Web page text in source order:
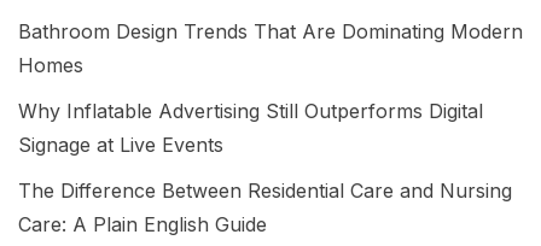
Bathroom Design Trends That Are Dominating Modern
Homes
Why Inflatable Advertising Still Outperforms Digital
Signage at Live Events
The Difference Between Residential Care and Nursing
Care: A Plain English Guide